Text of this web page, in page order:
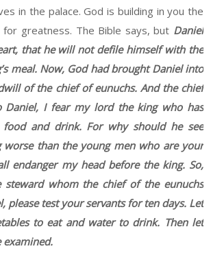
in the palace. God is building in you the
greatness. The Bible says, but Daniel
that he will not defile himself with the
meal. Now, God had brought Daniel into
of the chief of eunuchs. And the chief
Daniel, I fear my lord the king who has
food and drink. For why should he see
worse than the young men who are your
endanger my head before the king. So,
steward whom the chief of the eunuchs
please test your servants for ten days. Let
to eat and water to drink. Then let
examined.